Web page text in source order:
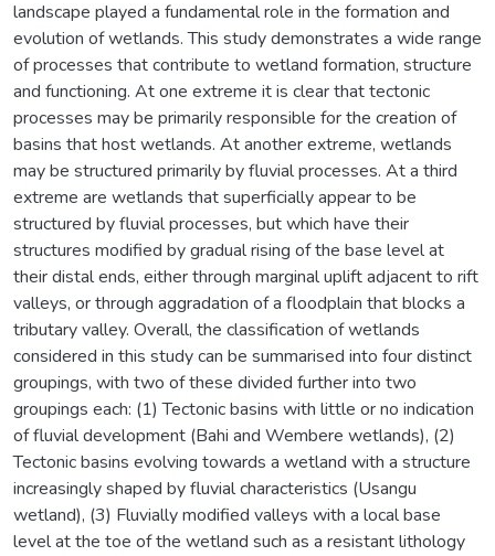
landscape played a fundamental role in the formation and
evolution of wetlands. This study demonstrates a wide range
of processes that contribute to wetland formation, structure
and functioning. At one extreme it is clear that tectonic
processes may be primarily responsible for the creation of
basins that host wetlands. At another extreme, wetlands
may be structured primarily by fluvial processes. At a third
extreme are wetlands that superficially appear to be
structured by fluvial processes, but which have their
structures modified by gradual rising of the base level at
their distal ends, either through marginal uplift adjacent to rift
valleys, or through aggradation of a floodplain that blocks a
tributary valley. Overall, the classification of wetlands
considered in this study can be summarised into four distinct
groupings, with two of these divided further into two
groupings each: (1) Tectonic basins with little or no indication
of fluvial development (Bahi and Wembere wetlands), (2)
Tectonic basins evolving towards a wetland with a structure
increasingly shaped by fluvial characteristics (Usangu
wetland), (3) Fluvially modified valleys with a local base
level at the toe of the wetland such as a resistant lithology